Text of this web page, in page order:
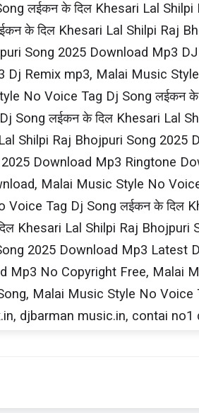
लईकन के दिल Khesari​ Lal
के दिल Khesari​ Lal Shilpi​ Raj
Song 2025 Download Mp3
Dj Remix mp3, Malai Music
No Voice Tag Dj Song लईकन
Song लईकन के दिल Khesari​ Lal
Shilpi​ Raj Bhojpuri Song
Download Mp3 Ringtone
Malai Music Style No
Voice Tag Dj Song लईकन के दिल
Khesari​ Lal Shilpi​ Raj
2025 Download Mp3 Latest
Mp3 No Copyright Free, Malai
Malai Music Style No
djbarman music.in, contai no1